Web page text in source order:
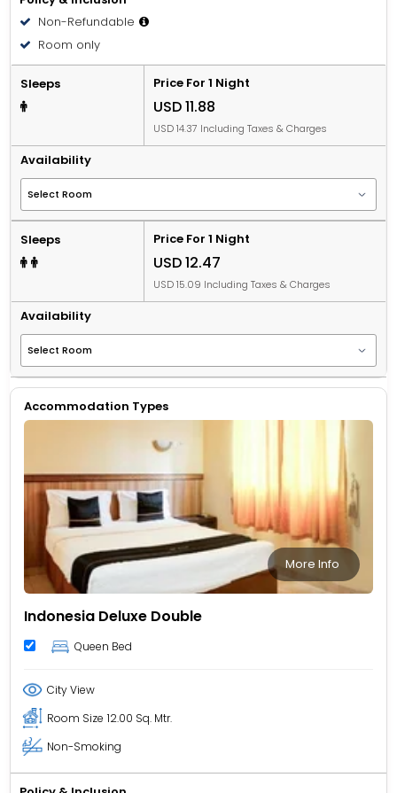
Non-Refundable
Room only
Sleeps Price For 1 Night
USD 11.88
USD 14.37 Including Taxes & Charges
Availability
Sleeps Price For 1 Night
USD 12.47
USD 15.09 Including Taxes & Charges
Availability
Accommodation Types
More Info
Indonesia Deluxe Double
Queen Bed
City View
Room Size 12.00 Sq. Mtr.
Non-Smoking